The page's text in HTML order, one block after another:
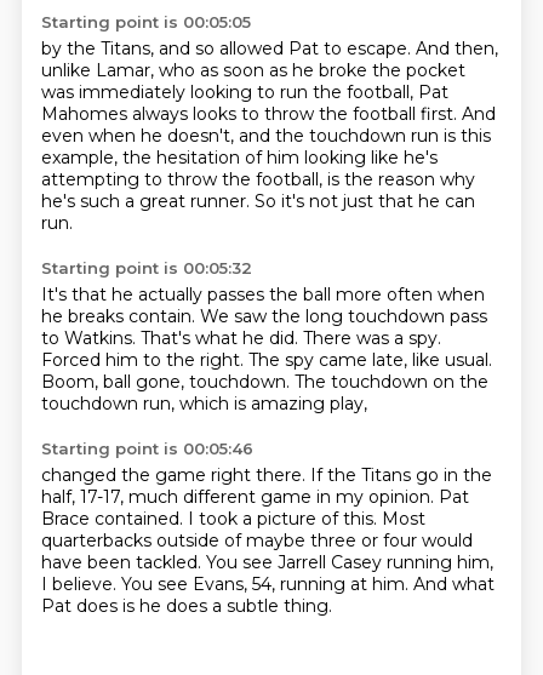
Starting point is 00:05:05
by the Titans, and so allowed Pat to escape. And then,
unlike Lamar, who as soon as he broke the pocket
was immediately looking to run the football, Pat
Mahomes always looks to throw the football first. And
even when he doesn't, and the touchdown run is this
example, the hesitation of him looking like he's
attempting to throw the football, is the reason why
he's such a great runner. So it's not just that he can
run.
Starting point is 00:05:32
It's that he actually passes the ball more often when
he breaks contain. We saw the long touchdown pass
to Watkins. That's what he did. There was a spy.
Forced him to the right. The spy came late, like usual.
Boom, ball gone, touchdown. The touchdown on the
touchdown run, which is amazing play,
Starting point is 00:05:46
changed the game right there. If the Titans go in the
half, 17-17, much different game in my opinion. Pat
Brace contained. I took a picture of this. Most
quarterbacks outside of maybe three or four would
have been tackled. You see Jarrell Casey running him,
I believe. You see Evans, 54, running at him. And what
Pat does is he does a subtle thing.